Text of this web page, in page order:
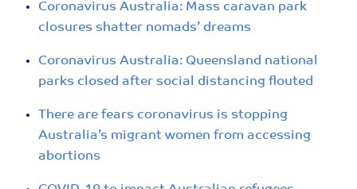
Coronavirus Australia: Mass caravan park
closures shatter nomads’ dreams
Coronavirus Australia: Queensland national
parks closed after social distancing flouted
There are fears coronavirus is stopping
Australia’s migrant women from accessing
abortions